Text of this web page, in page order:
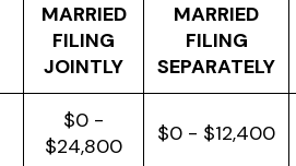
MARRIED
FILING
JOINTLY
MARRIED
FILING
SEPARATELY
$0 -
$24,800
$0 - $12,400